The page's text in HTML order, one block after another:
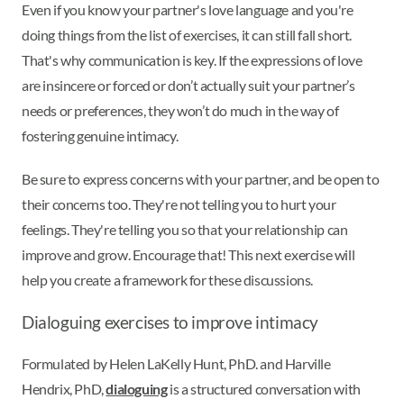
Even if you know your partner's love language and you're
doing things from the list of exercises, it can still fall short.
That's why communication is key. If the expressions of love
are insincere or forced or don’t actually suit your partner’s
needs or preferences, they won’t do much in the way of
fostering genuine intimacy.
Be sure to express concerns with your partner, and be open to
their concerns too. They're not telling you to hurt your
feelings. They're telling you so that your relationship can
improve and grow. Encourage that! This next exercise will
help you create a framework for these discussions.
Dialoguing exercises to improve intimacy
Formulated by Helen LaKelly Hunt, PhD. and Harville
Hendrix, PhD,dialoguingis a structured conversation with